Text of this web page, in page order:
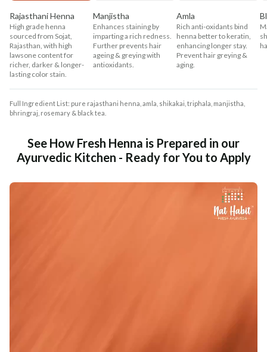
Rajasthani Henna
High grade henna
sourced from Sojat,
Rajasthan, with high
lawsone content for
richer, darker & longer-
lasting color stain.
Manjistha
Enhances staining by
imparting a rich redness.
Further prevents hair
ageing & greying with
antioxidants.
Amla
Rich anti-oxidants bind
henna better to keratin,
enhancing longer stay.
Prevent hair greying &
aging.
Full Ingredient List: pure rajasthani henna, amla, shikakai, triphala, manjistha,
bhringraj, rosemary & black tea.
See How Fresh Henna is Prepared in our
Ayurvedic Kitchen - Ready for You to Apply